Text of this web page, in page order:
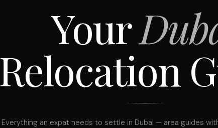
Your
Relocation
Everything an expat needs to settle in Dubai — area guides